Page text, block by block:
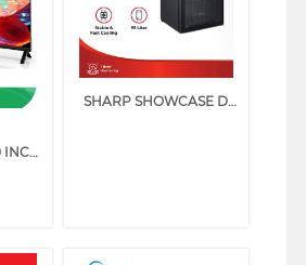
CHANGHONG 40 INCH QLED FULL HD GOOGLE TV L40QCN1_CME
SHARP SHOWCASE DISPLAY COOLER SCH50XFS